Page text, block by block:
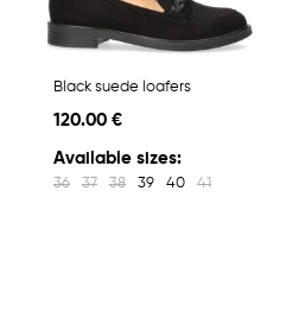
Black suede loafers
120.00 €
Available sizes:
36 37 38 39 40 41